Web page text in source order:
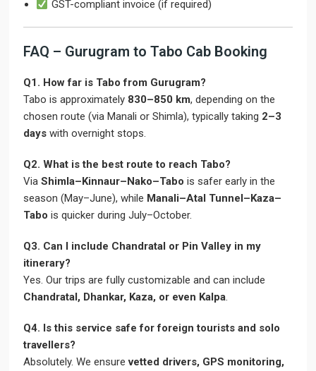
GST-compliant invoice (if required)
FAQ – Gurugram to Tabo Cab Booking
Q1. How far is Tabo from Gurugram?
Tabo is approximately 830–850 km, depending on the
chosen route (via Manali or Shimla), typically taking 2–3
days with overnight stops.
Q2. What is the best route to reach Tabo?
ViaShimla–Kinnaur–Nako–Tabo is safer early in the
season (May–June), while Manali–Atal Tunnel–Kaza–
Tabo is quicker during July–October.
Q3. Can I include Chandratal or Pin Valley in my
itinerary?
Yes. Our trips are fully customizable and can include
Chandratal, Dhankar, Kaza, or even Kalpa.
Q4. Is this service safe for foreign tourists and solo
travellers?
Absolutely. We ensurevetted drivers, GPS monitoring,